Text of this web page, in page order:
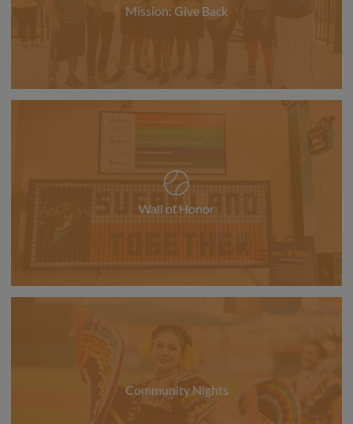
Mission: Give Back
Wall of Honor
Community Nights